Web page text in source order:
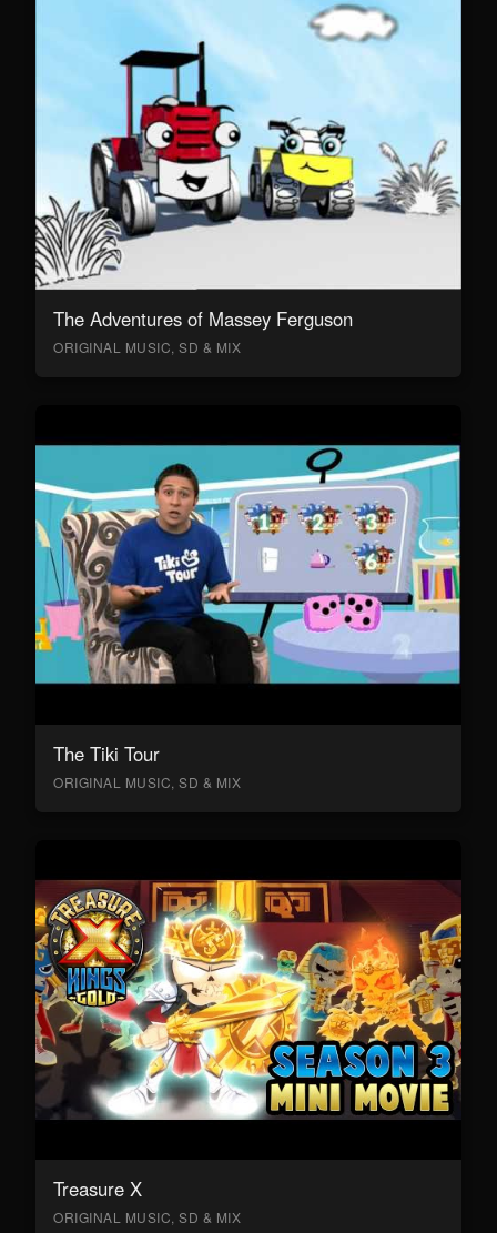
The Adventures of Massey Ferguson
ORIGINAL MUSIC, SD & MIX
The Tiki Tour
ORIGINAL MUSIC, SD & MIX
Treasure X
ORIGINAL MUSIC, SD & MIX